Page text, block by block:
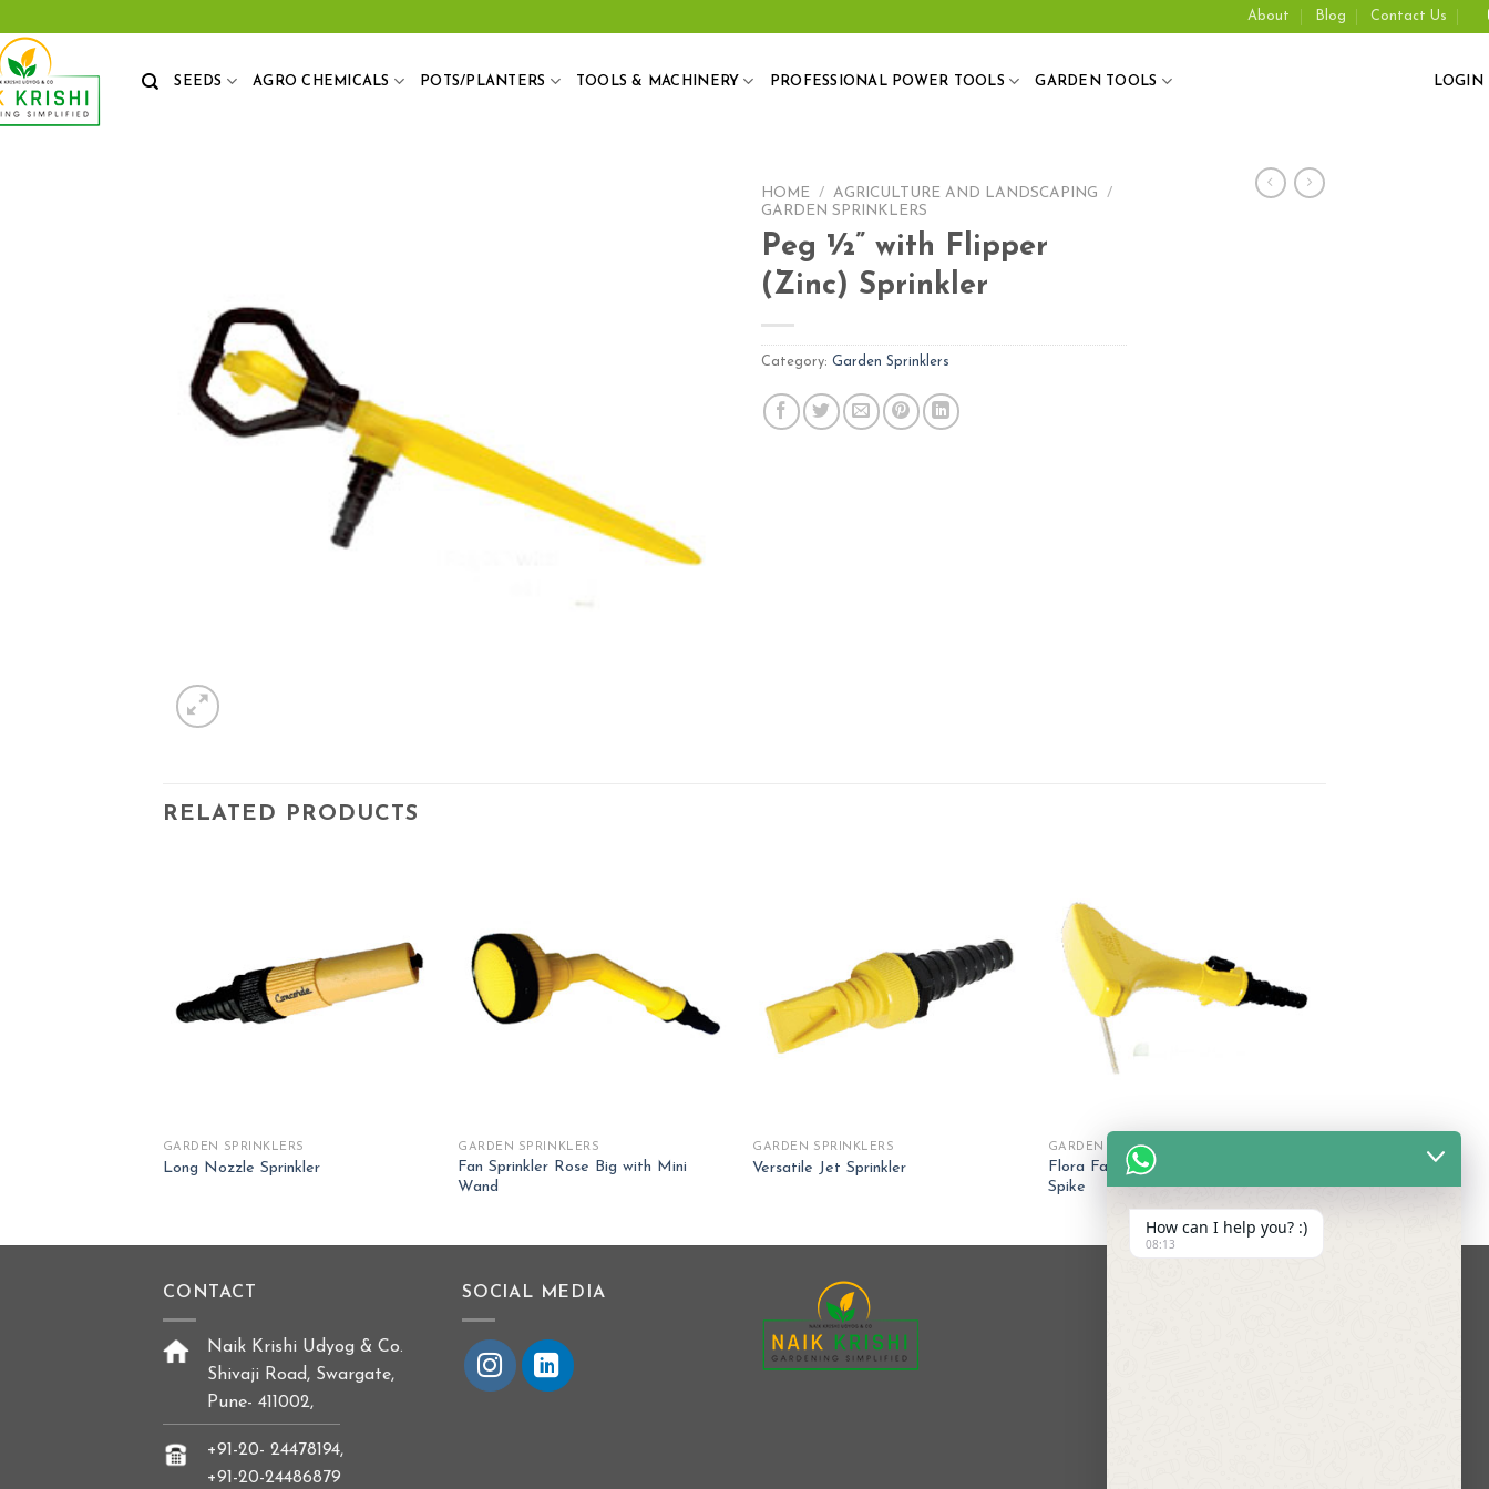
to
content
About Blog Contact Us
SEEDS AGRO CHEMICALS POTS/PLANTERS TOOLS & MACHINERY PROFESSIONAL POWER TOOLS GARDEN TOOLS LOGIN
HOME / AGRICULTURE AND LANDSCAPING
/
GARDEN SPRINKLERS
Peg ½” with Flipper
(Zinc) Sprinkler
Category: Garden Sprinklers
RELATED PRODUCTS
Add to
wishlist
GARDEN SPRINKLERS
Long Nozzle Sprinkler
GARDEN SPRINKLERS
Fan Sprinkler Rose Big with Mini
Wand
Add to
wishlist
GARDEN SPRINKLERS
Versatile Jet Sprinkler
GARDEN SPRINKLERS
Flora Fan Sprinkler with Shut-off and
Spike
CONTACT
Naik Krishi Udyog & Co.
Shivaji Road, Swargate,
Pune- 411002,
+91-20- 24478194,
+91-20-24486879
SOCIAL MEDIA
How can I help you? :)
08:13